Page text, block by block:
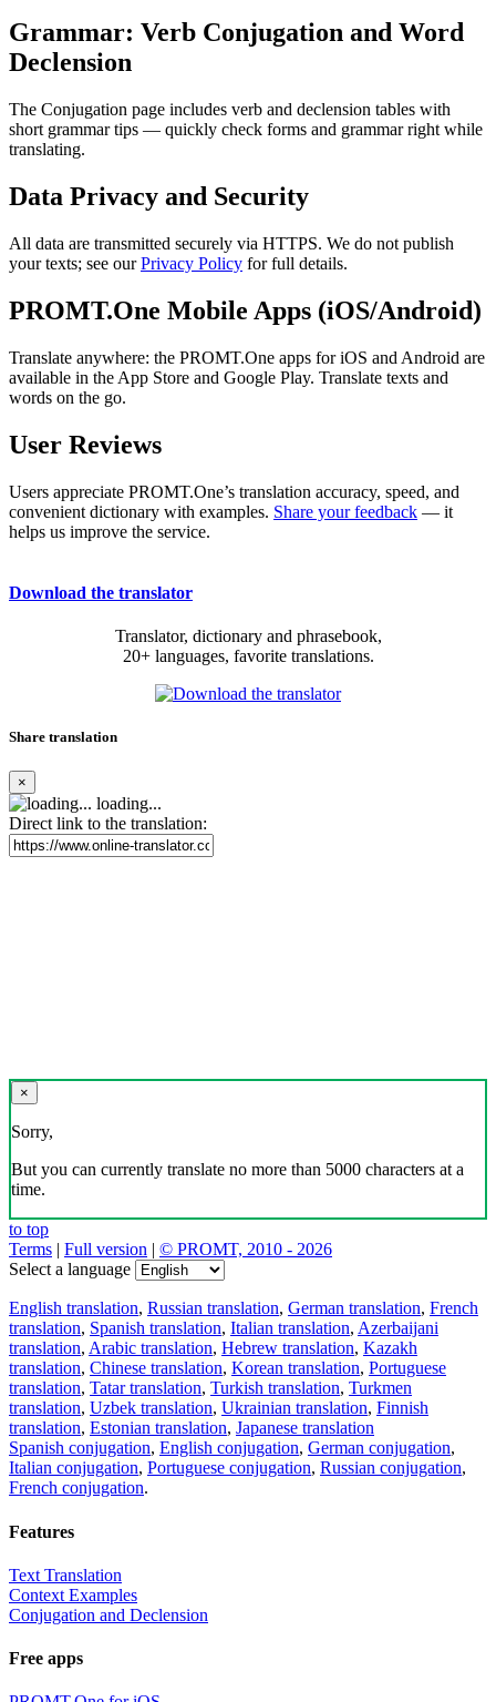
Grammar: Verb Conjugation and Word
Declension
The Conjugation page includes verb and declension tables with
short grammar tips — quickly check forms and grammar right while
translating.
Data Privacy and Security
All data are transmitted securely via HTTPS. We do not publish
your texts; see ourPrivacy Policy for full details.
PROMT.One Mobile Apps (iOS/Android)
Translate anywhere: the PROMT.One apps for iOS and Android are
available in the App Store and Google Play. Translate texts and
words on the go.
User Reviews
Users appreciate PROMT.One’s translation accuracy, speed, and
convenient dictionary with examples. Share your feedback — it
helps us improve the service.
Download the translator
Translator, dictionary and phrasebook,
20+ languages, favorite translations.
Share translation
×
loading...
Direct link to the translation:
×
Sorry,
But you can currently translate no more than 5000 characters at a
time.
to top
Terms | Full version | © PROMT, 2010 - 2026
Select a language
English translation, Russian translation, German translation, French
translation, Spanish translation, Italian translation, Azerbaijani
translation, Arabic translation, Hebrew translation, Kazakh
translation, Chinese translation, Korean translation, Portuguese
translation, Tatar translation, Turkish translation, Turkmen
translation, Uzbek translation, Ukrainian translation, Finnish
translation, Estonian translation, Japanese translation
Spanish conjugation, English conjugation, German conjugation,
Italian conjugation, Portuguese conjugation, Russian conjugation,
French conjugation.
Features
Text Translation
Context Examples
Conjugation and Declension
Free apps